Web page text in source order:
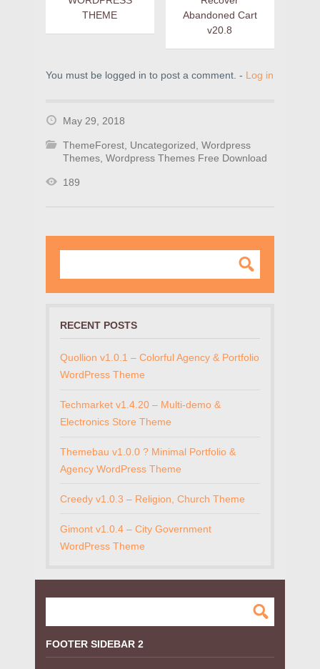
THEME
Abandoned Cart
v20.8
You must be logged in to post a comment. - Log in
May 29, 2018
ThemeForest, Uncategorized, Wordpress
Themes, Wordpress Themes Free Download
189
RECENT POSTS
Quollion v1.0.1 – Colorful Agency & Portfolio
WordPress Theme
Techmarket v1.4.20 – Multi-demo &
Electronics Store Theme
Themebau v1.0.0 ? Minimal Portfolio &
Agency WordPress Theme
Creedy v1.0.3 – Religion, Church Theme
Gimont v1.0.4 – City Government
WordPress Theme
FOOTER SIDEBAR 2